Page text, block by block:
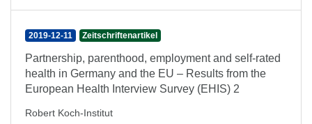
2019-12-11 Zeitschriftenartikel
Partnership, parenthood, employment and self-rated
health in Germany and the EU – Results from the
European Health Interview Survey (EHIS) 2
Robert Koch-Institut